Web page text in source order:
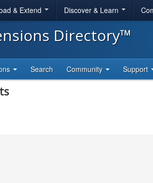
& Extend Discover & Learn
Directory™
Search Community Support